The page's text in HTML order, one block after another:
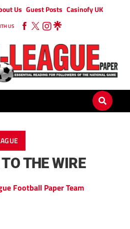
Us Guest Posts Casinofy UK
US
THE WIRE
Football Paper Team